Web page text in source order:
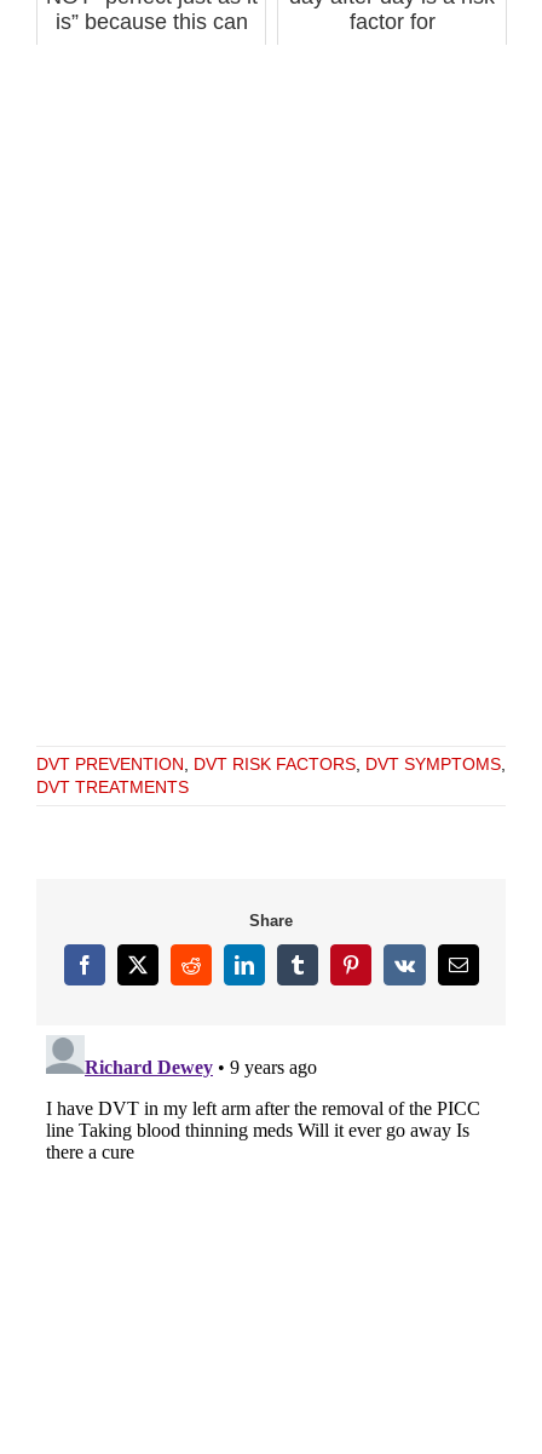
is” because this can
factor for
DVT PREVENTION DVT RISK FACTORS DVT SYMPTOMS
DVT TREATMENTS
Share
Facebook
X RedditLinkedInTumblrPinterest
Vk Email